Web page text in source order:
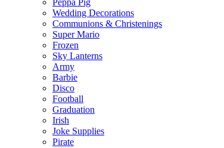
Peppa Pig
Wedding Decorations
Communions & Christenings
Super Mario
Frozen
Sky Lanterns
Army
Barbie
Disco
Football
Graduation
Irish
Joke Supplies
Pirate